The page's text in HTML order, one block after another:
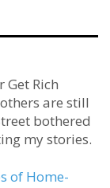
Get Rich
are still
bothered
my stories.
of Home-